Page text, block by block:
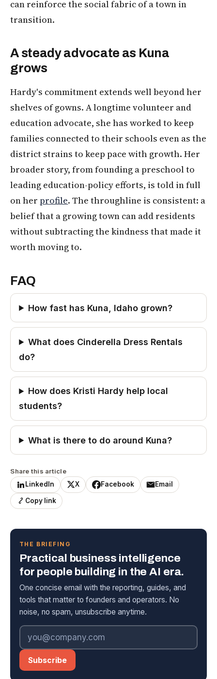
can reinforce the social fabric of a town in
transition.
A steady advocate as Kuna
grows
Hardy's commitment extends well beyond her
shelves of gowns. A longtime volunteer and
education advocate, she has worked to keep
families connected to their schools even as the
district strains to keep pace with growth. Her
broader story, from founding a preschool to
leading education-policy efforts, is told in full
on herprofile. The throughline is consistent: a
belief that a growing town can add residents
without subtracting the kindness that made it
worth moving to.
FAQ
How fast has Kuna, Idaho grown?
What does Cinderella Dress Rentals
do?
How does Kristi Hardy help local
students?
What is there to do around Kuna?
Share this article
LinkedIn
X Facebook Email
Copy link
THE BRIEFING
Practical business intelligence
for people building in the AI era.
One concise email with the reporting, guides, and
tools that matter to founders and operators. No
noise, no spam, unsubscribe anytime.
Email address
Subscribe